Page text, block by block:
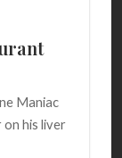
Maniac
on his liver